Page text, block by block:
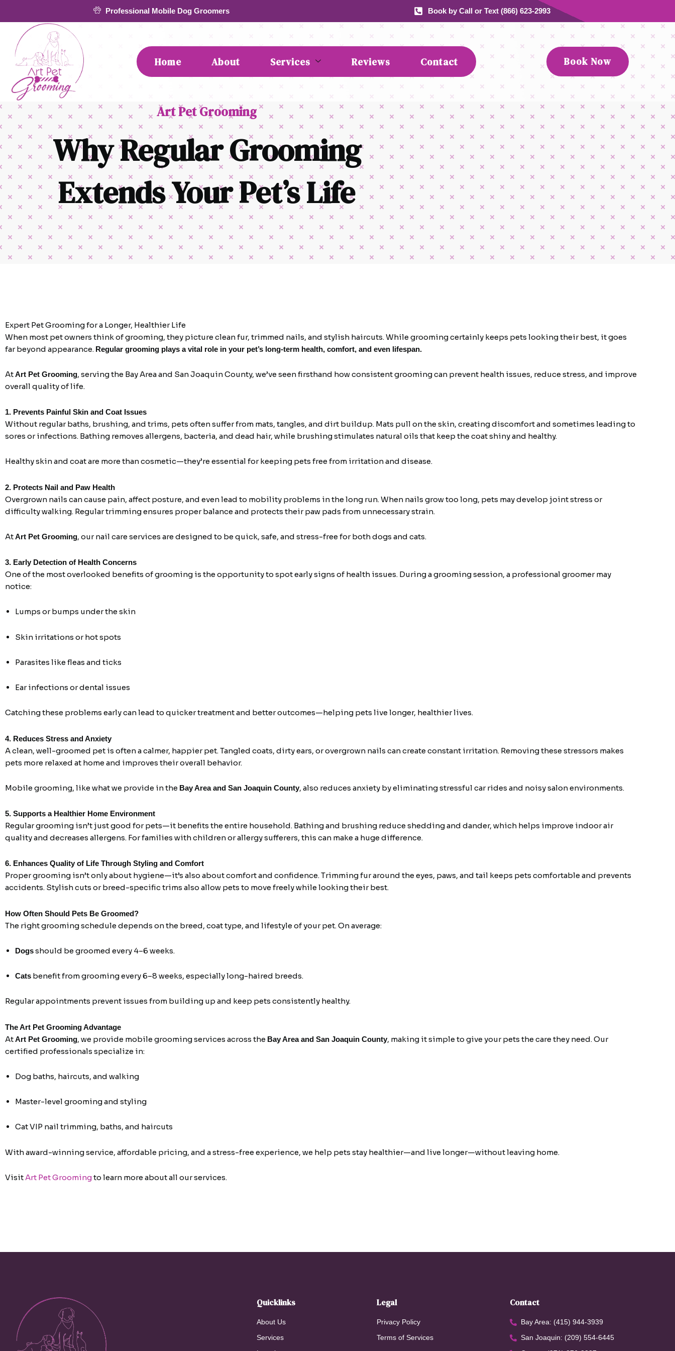
content
Professional Mobile Dog Groomers Book by Call or Text (866) 623-2993
Home About Services Reviews Contact Book Now
Art Pet Grooming
Why Regular Grooming
Extends Your Pet’s Life
Expert Pet Grooming for a Longer, Healthier Life
When most pet owners think of grooming, they picture clean fur, trimmed nails, and stylish haircuts. While grooming certainly keeps pets looking their best, it goes
far beyond appearance. Regular grooming plays a vital role in your pet’s long-term health, comfort, and even lifespan.
AtArt Pet Grooming, serving the Bay Area and San Joaquin County, we’ve seen firsthand how consistent grooming can prevent health issues, reduce stress, and improve
overall quality of life.
1. Prevents Painful Skin and Coat Issues
Without regular baths, brushing, and trims, pets often suffer from mats, tangles, and dirt buildup. Mats pull on the skin, creating discomfort and sometimes leading to
sores or infections. Bathing removes allergens, bacteria, and dead hair, while brushing stimulates natural oils that keep the coat shiny and healthy.
Healthy skin and coat are more than cosmetic—they’re essential for keeping pets free from irritation and disease.
2. Protects Nail and Paw Health
Overgrown nails can cause pain, affect posture, and even lead to mobility problems in the long run. When nails grow too long, pets may develop joint stress or
difficulty walking. Regular trimming ensures proper balance and protects their paw pads from unnecessary strain.
AtArt Pet Grooming, our nail care services are designed to be quick, safe, and stress-free for both dogs and cats.
3. Early Detection of Health Concerns
One of the most overlooked benefits of grooming is the opportunity to spot early signs of health issues. During a grooming session, a professional groomer may
notice:
Lumps or bumps under the skin
Skin irritations or hot spots
Parasites like fleas and ticks
Ear infections or dental issues
Catching these problems early can lead to quicker treatment and better outcomes—helping pets live longer, healthier lives.
4. Reduces Stress and Anxiety
A clean, well-groomed pet is often a calmer, happier pet. Tangled coats, dirty ears, or overgrown nails can create constant irritation. Removing these stressors makes
pets more relaxed at home and improves their overall behavior.
Mobile grooming, like what we provide in the Bay Area and San Joaquin County, also reduces anxiety by eliminating stressful car rides and noisy salon environments.
5. Supports a Healthier Home Environment
Regular grooming isn’t just good for pets—it benefits the entire household. Bathing and brushing reduce shedding and dander, which helps improve indoor air
quality and decreases allergens. For families with children or allergy sufferers, this can make a huge difference.
6. Enhances Quality of Life Through Styling and Comfort
Proper grooming isn’t only about hygiene—it’s also about comfort and confidence. Trimming fur around the eyes, paws, and tail keeps pets comfortable and prevents
accidents. Stylish cuts or breed-specific trims also allow pets to move freely while looking their best.
How Often Should Pets Be Groomed?
The right grooming schedule depends on the breed, coat type, and lifestyle of your pet. On average:
Dogsshould be groomed every 4–6 weeks.
Cats benefit from grooming every 6–8 weeks, especially long-haired breeds.
Regular appointments prevent issues from building up and keep pets consistently healthy.
The Art Pet Grooming Advantage
AtArt Pet Grooming, we provide mobile grooming services across the Bay Area and San Joaquin County, making it simple to give your pets the care they need. Our
certified professionals specialize in:
Dog baths, haircuts, and walking
Master-level grooming and styling
Cat VIP nail trimming, baths, and haircuts
With award-winning service, affordable pricing, and a stress-free experience, we help pets stay healthier—and live longer—without leaving home.
VisitArt Pet Groomingto learn more about all our services.
Quicklinks
About Us
Services
Legal
Privacy Policy
Terms of Services
Contact
Bay Area: (415) 944-3939
San Joaquin: (209) 554-6445